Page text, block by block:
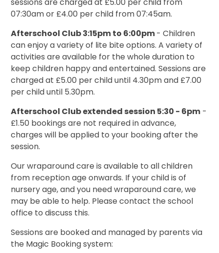
07:30am or £4.00 per child from 07:45am.
Afterschool Club 3:15pm to 6:00pm- Children
can enjoy a variety of lite bite options. A variety of
activities are available for the whole duration to
keep children happy and entertained. Sessions are
charged at £5.00 per child until 4.30pm and £7.00
per child until 5.30pm.
Afterschool Club extended session 5:30 - 6pm -
£1.50 bookings are not required in advance,
charges will be applied to your booking after the
session.
Our wraparound care is available to all children
from reception age onwards. If your child is of
nursery age, and you need wraparound care, we
may be able to help. Please contact the school
office to discuss this.
Sessions are booked and managed by parents via
the Magic Booking system: